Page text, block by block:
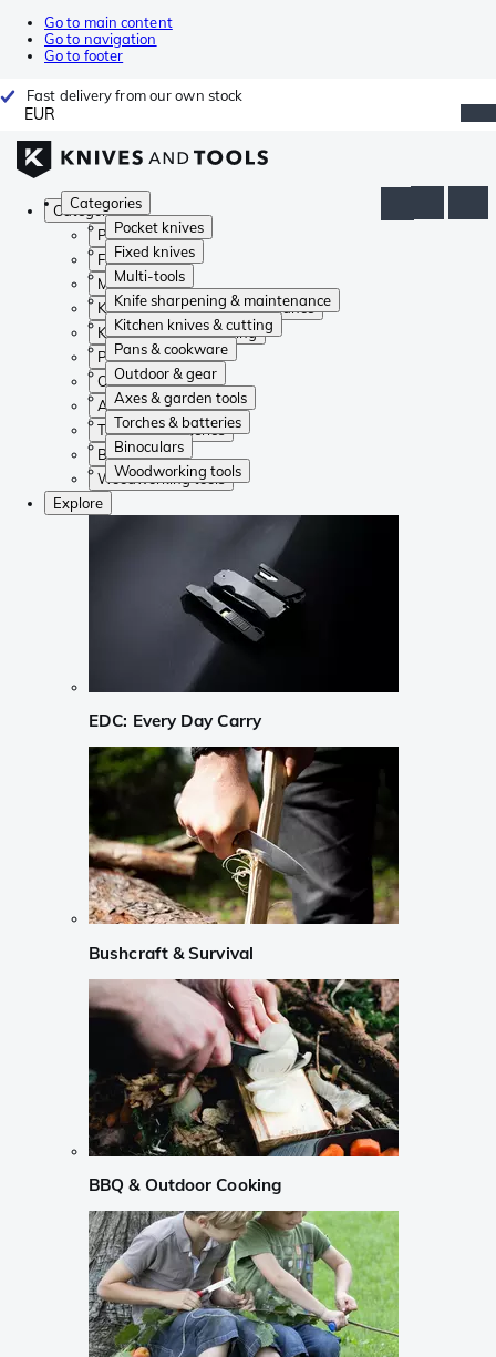
Go to main content
Go to navigation
Go to footer
Fast delivery from our own stock
EUR
Categories
Pocket knives
Fixed knives
Multi-tools
Knife sharpening & maintenance
Kitchen knives & cutting
Pans & cookware
Outdoor & gear
Axes & garden tools
Torches & batteries
Binoculars
Woodworking tools
Categories
Pocket knives
Fixed knives
Multi-tools
Knife sharpening & maintenance
Kitchen knives & cutting
Pans & cookware
Outdoor & gear
Axes & garden tools
Torches & batteries
Binoculars
Woodworking tools
Explore
EDC: Every Day Carry
Bushcraft & Survival
BBQ & Outdoor Cooking